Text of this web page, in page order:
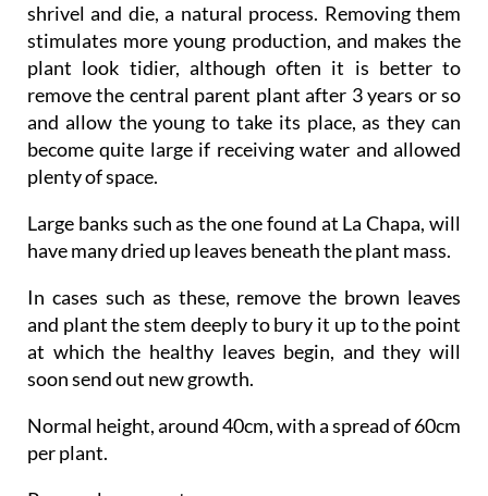
shrivel and die, a natural process. Removing them
stimulates more young production, and makes the
plant look tidier, although often it is better to
remove the central parent plant after 3 years or so
and allow the young to take its place, as they can
become quite large if receiving water and allowed
plenty of space.
Large banks such as the one found at La Chapa, will
have many dried up leaves beneath the plant mass.
In cases such as these, remove the brown leaves
and plant the stem deeply to bury it up to the point
at which the healthy leaves begin, and they will
soon send out new growth.
Normal height, around 40cm, with a spread of 60cm
per plant.